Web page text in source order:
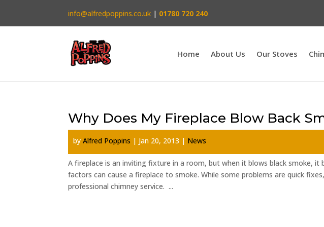
info@alfredpoppins.co.uk | 01780 720 240
Home About Us Our Stoves
Why Does My Fireplace Blow Back
byAlfred Poppins | Jan 20, 2013 | News
A fireplace is an inviting fixture in a room, but when it blows black smoke, it
factors can cause a fireplace to smoke. While some problems are quick
professional chimney service. ...